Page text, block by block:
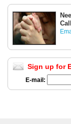
Sign up for
E-mail: